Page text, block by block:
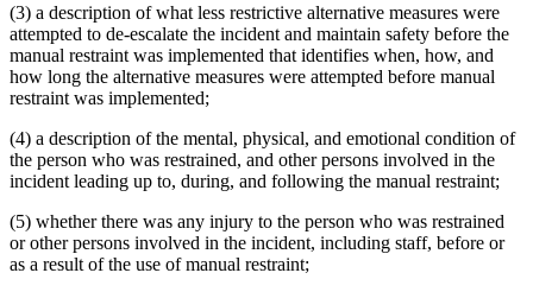
(3) a description of what less restrictive alternative measures were
attempted to de-escalate the incident and maintain safety before the
manual restraint was implemented that identifies when, how, and
how long the alternative measures were attempted before manual
restraint was implemented;
(4) a description of the mental, physical, and emotional condition of
the person who was restrained, and other persons involved in the
incident leading up to, during, and following the manual restraint;
(5) whether there was any injury to the person who was restrained
or other persons involved in the incident, including staff, before or
as a result of the use of manual restraint;